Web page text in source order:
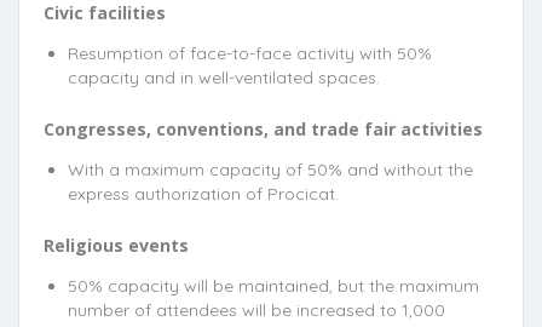
Civic facilities
Resumption of face-to-face activity with 50%
capacity and in well-ventilated spaces.
Congresses, conventions, and trade fair activities
With a maximum capacity of 50% and without the
express authorization of Procicat.
Religious events
50% capacity will be maintained, but the maximum
number of attendees will be increased to 1,000